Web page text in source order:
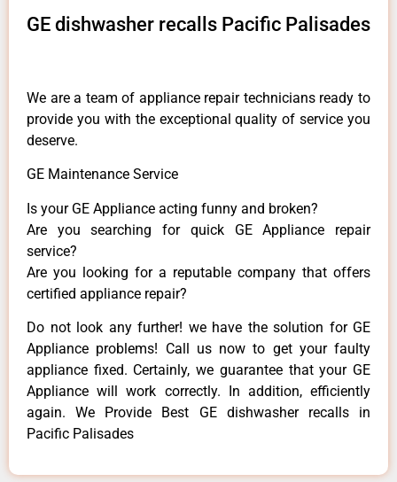
GE dishwasher recalls Pacific Palisades
We are a team of appliance repair technicians ready to
provide you with the exceptional quality of service you
deserve.
GE Maintenance Service
Is your GE Appliance acting funny and broken?
Are you searching for quick GE Appliance repair
service?
Are you looking for a reputable company that offers
certified appliance repair?
Do not look any further! we have the solution for GE
Appliance problems! Call us now to get your faulty
appliance fixed. Certainly, we guarantee that your GE
Appliance will work correctly. In addition, efficiently
again. We Provide Best GE dishwasher recalls in
Pacific Palisades